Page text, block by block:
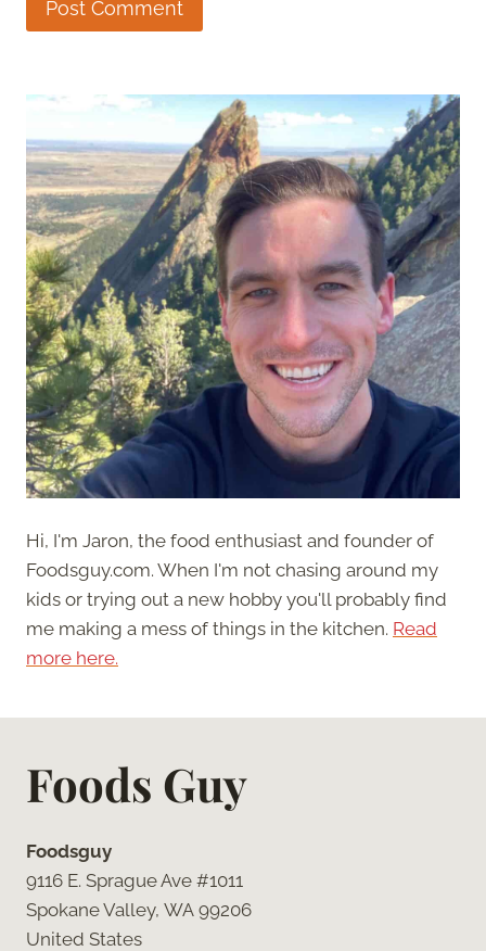
Hi, I'm Jaron, the food enthusiast and founder of
Foodsguy.com. When I'm not chasing around my
kids or trying out a new hobby you'll probably find
me making a mess of things in the kitchen. Read
more here.
Foods Guy
Foodsguy
9116 E. Sprague Ave #1011
Spokane Valley, WA 99206
United States